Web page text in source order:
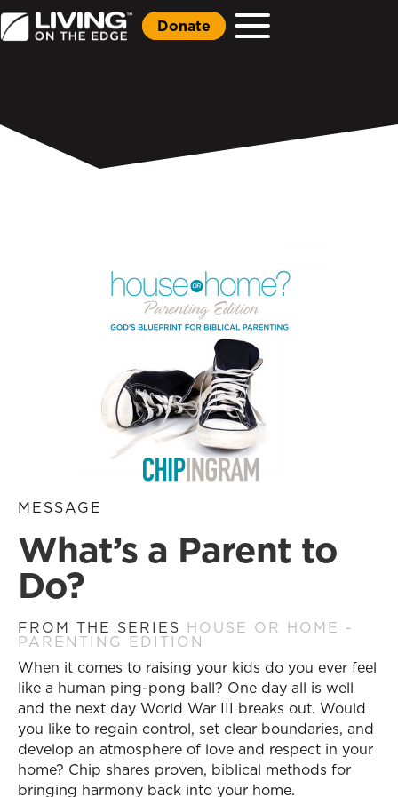
Donate
MESSAGE
What’s a Parent to
Do?
FROM THE SERIES HOUSE OR HOME -
PARENTING EDITION
When it comes to raising your kids do you ever feel
like a human ping-pong ball? One day all is well
and the next day World War III breaks out. Would
you like to regain control, set clear boundaries, and
develop an atmosphere of love and respect in your
home? Chip shares proven, biblical methods for
bringing harmony back into your home.